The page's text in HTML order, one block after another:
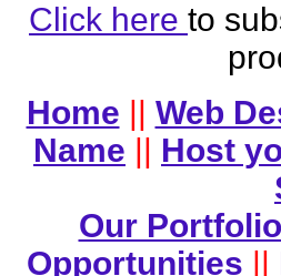
Click here to
Home || Web
Name || Host
Our Portfolio
Opportunities ||